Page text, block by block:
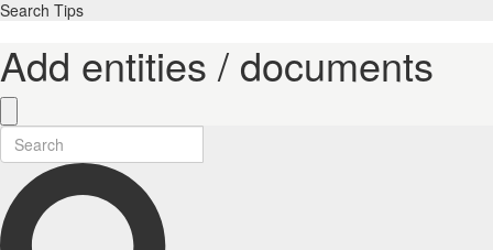
Search Tips
Add entities / documents